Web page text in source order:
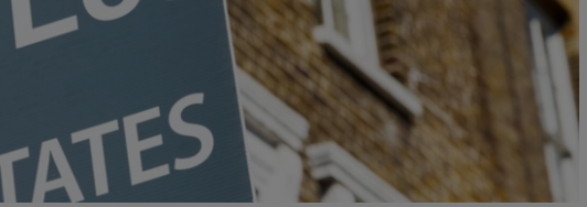
Offbeat
Opens in new window
Sponsored
Show Sponsored sub sections
Subscriber Rewards